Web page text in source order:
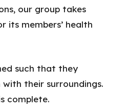
our group takes
its members’ health
such that they
their surroundings.
complete.